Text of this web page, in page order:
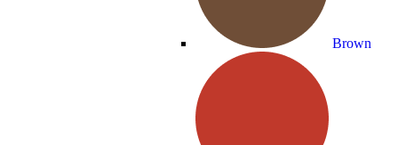
Brown